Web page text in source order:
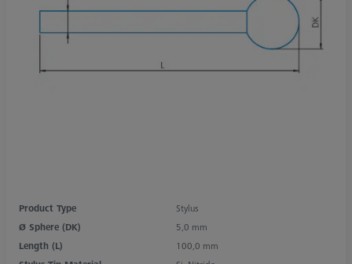
Product Type
Stylus
Ø Sphere (DK)
5,0 mm
Length (L)
100,0 mm